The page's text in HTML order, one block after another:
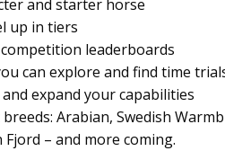
and starter horse
up in tiers
leaderboards
can explore and find time
expand your capabilities
Arabian, Swedish
– and more coming.